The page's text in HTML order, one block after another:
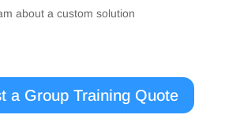
about a custom solution
a Group Training Quote